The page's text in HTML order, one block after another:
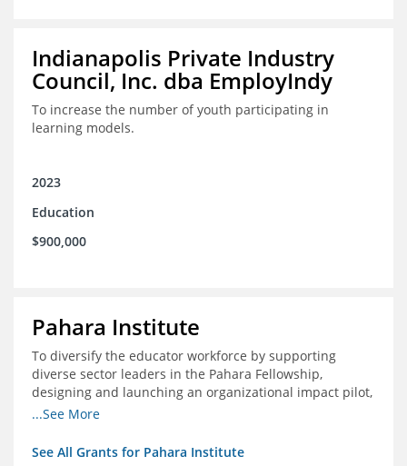
Indianapolis Private Industry
Council, Inc. dba EmployIndy
To increase the number of youth participating in
learning models.
2023
Education
$900,000
Pahara Institute
To diversify the educator workforce by supporting
diverse sector leaders in the Pahara Fellowship,
designing and launching an organizational impact pilot,
and facilitating an evaluation collaborative.
...See More
See All Grants for Pahara Institute